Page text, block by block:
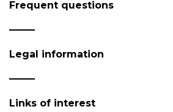
Frequent questions
Legal information
Links of interest